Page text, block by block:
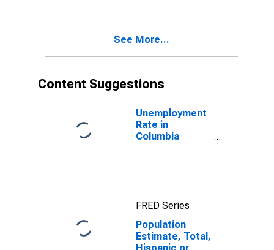
year estimate)
See More...
Content Suggestions
Unemployment
Rate in
Columbia
FRED Series
Population
Estimate, Total,